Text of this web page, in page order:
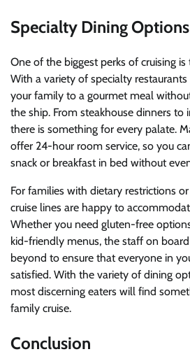
Specialty Dining Options
One of the biggest perks of cruising
With a variety of specialty
your family to a gourmet meal
the ship. From steakhouse dinners to
there is something for every palate.
offer 24-hour room service, so you
snack or breakfast in bed without
For families with dietary restrictions
cruise lines are happy to
Whether you need gluten-free
kid-friendly menus, the staff on
beyond to ensure that everyone in
satisfied. With the variety of dining
most discerning eaters will find
family cruise.
Conclusion